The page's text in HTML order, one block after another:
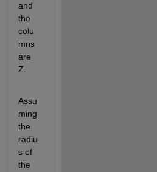
and
the
colu
mns
are
Z.
Assu
ming
the
radiu
s of
the